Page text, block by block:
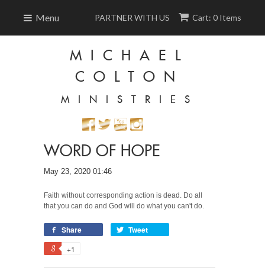
Menu Cart: 0 Items
PARTNER WITH US
MICHAEL
COLTON
MINISTRIES
WORD OF HOPE
May 23, 2020 01:46
Faith without corresponding action is dead. Do all
that you can do and God will do what you can't do.
Share Tweet
+1